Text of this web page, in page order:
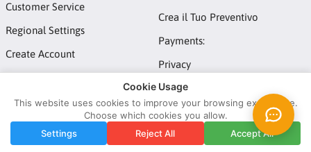
Customer Service
Regional Settings
Create Account
Crea il Tuo Preventivo
Payments:
Privacy
Terms and conditions
Copyright © 2026 ATM Domotic srl by Tuttoled - IT10247881211.
All rights reserved
Cookie Usage
This website uses cookies to improve your browsing experience.
Choose which cookies you allow.
Settings
Reject All Accept All